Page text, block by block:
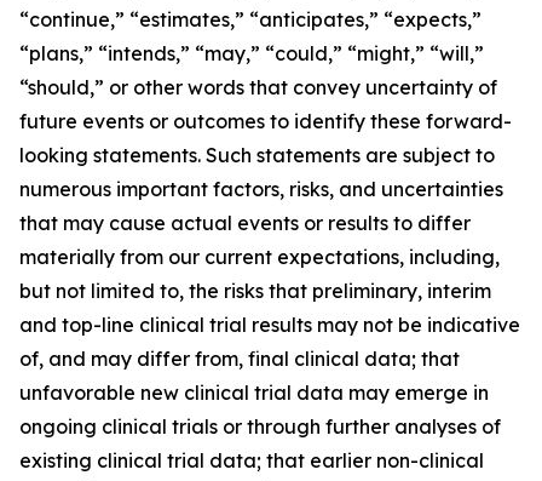
“continue,” “estimates,” “anticipates,” “expects,”
“plans,” “intends,” “may,” “could,” “might,” “will,”
“should,” or other words that convey uncertainty of
future events or outcomes to identify these forward-
looking statements. Such statements are subject to
numerous important factors, risks, and uncertainties
that may cause actual events or results to differ
materially from our current expectations, including,
but not limited to, the risks that preliminary, interim
and top-line clinical trial results may not be indicative
of, and may differ from, final clinical data; that
unfavorable new clinical trial data may emerge in
ongoing clinical trials or through further analyses of
existing clinical trial data; that earlier non-clinical